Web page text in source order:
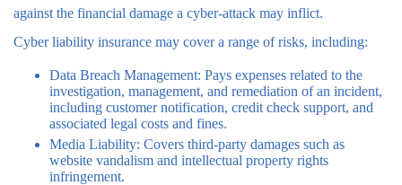
against the financial damage a cyber-attack may inflict.
Cyber liability insurance may cover a range of risks, including:
Data Breach Management: Pays expenses related to the
investigation, management, and remediation of an incident,
including customer notification, credit check support, and
associated legal costs and fines.
Media Liability: Covers third-party damages such as
website vandalism and intellectual property rights
infringement.